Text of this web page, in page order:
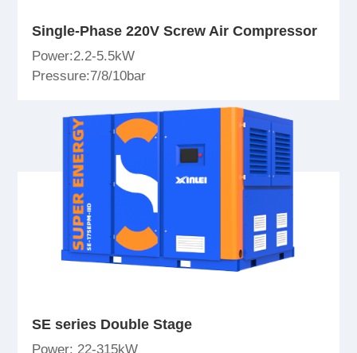
Single-Phase 220V Screw Air Compressor
Power:2.2-5.5kW
Pressure:7/8/10bar
SE series Double Stage
Power: 22-315kW